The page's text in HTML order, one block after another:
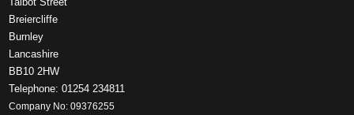
Breiercliffe
Burnley
Lancashire
BB10 2HW
Telephone: 01254 234811
Company No: 09376255